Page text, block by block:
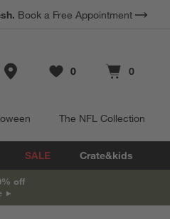
Dollars. Terms Apply.
Store Locations
Favorites
0
items Cart contains
0
items
The NFL Collection
SALE Crate&kids
off